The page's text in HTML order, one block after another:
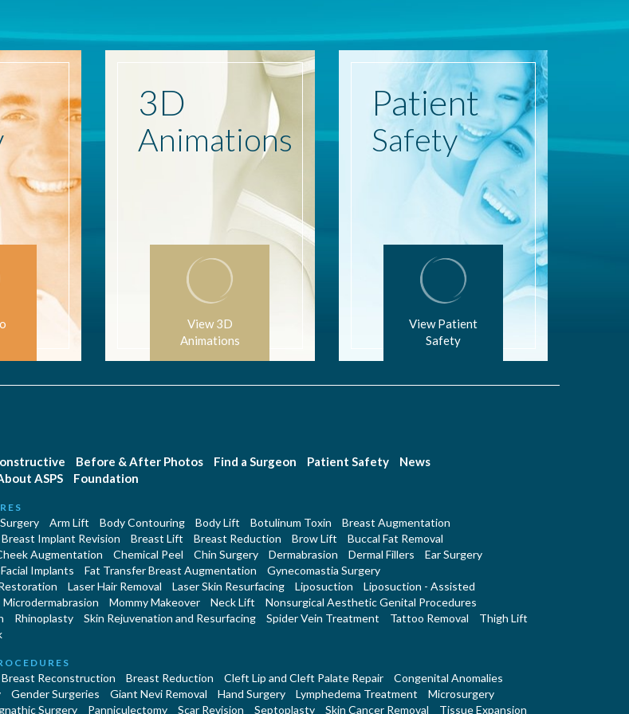
3D
Animations
View 3D
Animations
Patient
Safety
View Patient
Safety
Before & After Photos Find a Surgeon Patient Safety
News
ASPS Foundation
Arm Lift Body Contouring Body Lift Botulinum Toxin
Breast Augmentation
Breast Implant Revision Breast Lift Breast Reduction Brow Lift
Buccal Fat Removal
Augmentation Chemical Peel Chin Surgery Dermabrasion Dermal Fillers
Ear Surgery
Facial Implants Fat Transfer Breast Augmentation
Gynecomastia Surgery
Laser Hair Removal Laser Skin Resurfacing Liposuction
Liposuction - Assisted
Microdermabrasion Mommy Makeover Neck Lift
Nonsurgical Aesthetic Genital Procedures
Rhinoplasty Skin Rejuvenation and Resurfacing Spider Vein Treatment Tattoo Removal
Thigh Lift
Breast Reconstruction Breast Reduction Cleft Lip and Cleft Palate Repair
Congenital Anomalies
Gender Surgeries Giant Nevi Removal Hand Surgery Lymphedema Treatment
Microsurgery
Surgery Panniculectomy Scar Revision Septoplasty Skin Cancer Removal Tissue Expansion